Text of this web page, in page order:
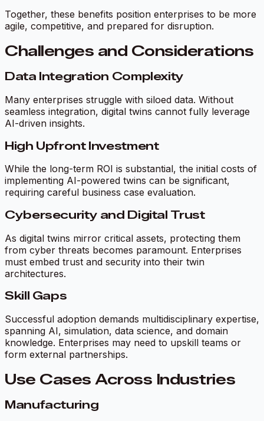
Together, these benefits position enterprises to be more
agile, competitive, and prepared for disruption.
Challenges and Considerations
Data Integration Complexity
Many enterprises struggle with siloed data. Without
seamless integration, digital twins cannot fully leverage
AI-driven insights.
High Upfront Investment
While the long-term ROI is substantial, the initial costs of
implementing AI-powered twins can be significant,
requiring careful business case evaluation.
Cybersecurity and Digital Trust
As digital twins mirror critical assets, protecting them
from cyber threats becomes paramount. Enterprises
must embed trust and security into their twin
architectures.
Skill Gaps
Successful adoption demands multidisciplinary expertise,
spanning AI, simulation, data science, and domain
knowledge. Enterprises may need to upskill teams or
form external partnerships.
Use Cases Across Industries
Manufacturing